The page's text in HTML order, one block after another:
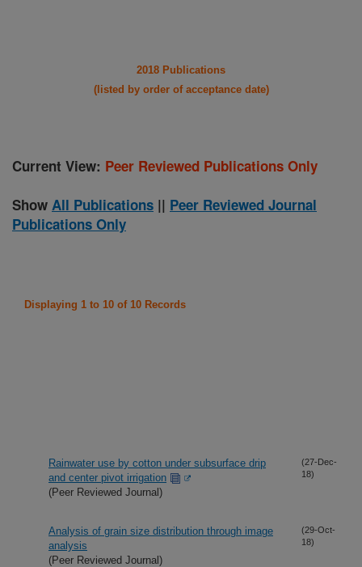
2018 Publications
(listed by order of acceptance date)
Current View: Peer Reviewed Publications Only
Show All Publications || Peer Reviewed Journal
Publications Only
Displaying 1 to 10 of 10 Records
Rainwater use by cotton under subsurface drip
and center pivot irrigation
(Peer Reviewed Journal)
(27-Dec-
18)
Analysis of grain size distribution through image
analysis
(Peer Reviewed Journal)
(29-Oct-
18)